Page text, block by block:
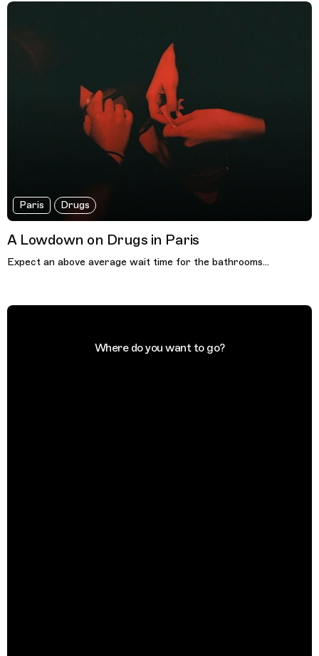
Paris Drugs
A Lowdown on Drugs in Paris
Expect an above average wait time for the bathrooms...
Where do you want to go?